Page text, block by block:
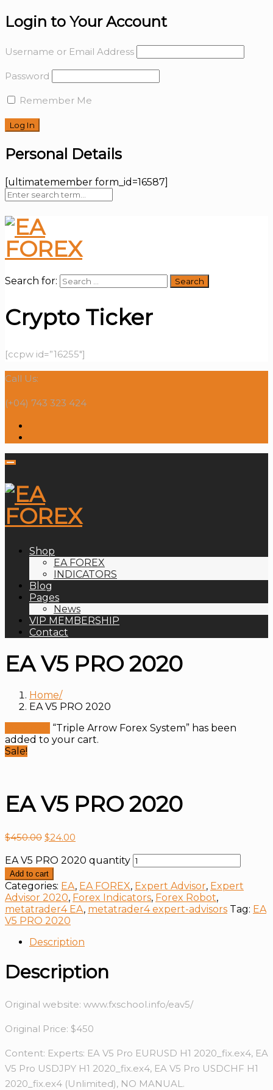
Login to Your Account
Username or Email Address
Password
Remember Me
Personal Details
[ultimatemember form_id=16587]
Search for:
Crypto Ticker
[ccpw id=”16255″]
Call Us:
(+04) 743 323 424
Shop
EA FOREX
INDICATORS
Blog
Pages
News
VIP MEMBERSHIP
Contact
EA V5 PRO 2020
Home
EA V5 PRO 2020
“Triple Arrow Forex System” has been
added to your cart.
Sale!
EA V5 PRO 2020
$450.00 $24.00
EA V5 PRO 2020 quantity
Add to cart
Categories: EA, EA FOREX, Expert Advisor, Expert
Advisor 2020, Forex Indicators, Forex Robot,
metatrader4 EA, metatrader4 expert-advisors Tag: EA
V5 PRO 2020
Description
Description
Original website: www.fxschool.info/eav5/
Original Price: $450
Content: Experts: EA V5 Pro EURUSD H1 2020_fix.ex4, EA
V5 Pro USDJPY H1 2020_fix.ex4, EA V5 Pro USDCHF H1
2020_fix.ex4 (Unlimited), NO MANUAL.